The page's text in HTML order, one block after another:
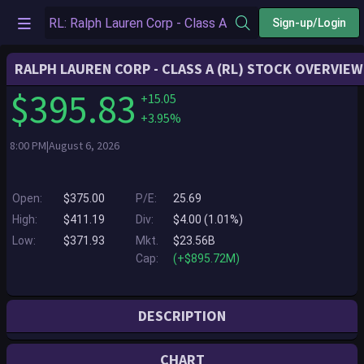
Sign-up/Login
CHART
RALPH LAUREN CORP - CLASS A (RL) STOCK OVERVIEW
$395.83 +15.05
+3.95%
8:00 PM|August 6, 2026
Open:
$375.00
High:
$411.19
Low:
$371.93
P/E:
25.69
Div:
$4.00 (1.01%)
Mkt.
Cap:
$23.56B
(+$895.72M)
DESCRIPTION
Ralph Lauren Corporation is a global leader in the design, marketing